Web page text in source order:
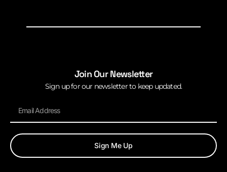
Join Our Newsletter
Sign up for our newsletter to keep updated.
Sign Me Up